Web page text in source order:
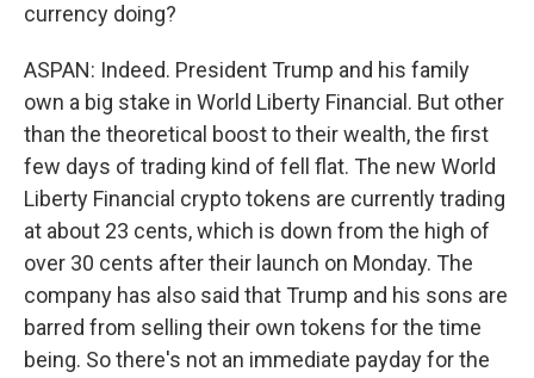
currency doing?
ASPAN: Indeed. President Trump and his family
own a big stake in World Liberty Financial. But other
than the theoretical boost to their wealth, the first
few days of trading kind of fell flat. The new World
Liberty Financial crypto tokens are currently trading
at about 23 cents, which is down from the high of
over 30 cents after their launch on Monday. The
company has also said that Trump and his sons are
barred from selling their own tokens for the time
being. So there's not an immediate payday for the